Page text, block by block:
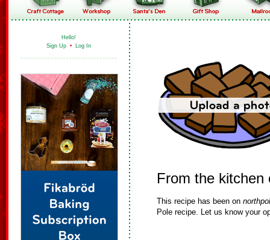
Hello!
Sign Up • Log In
From the kitchen
This recipe has been on
Pole recipe. Let us know your